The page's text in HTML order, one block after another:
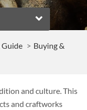
Guide
Buying &
and culture. This
and craftworks